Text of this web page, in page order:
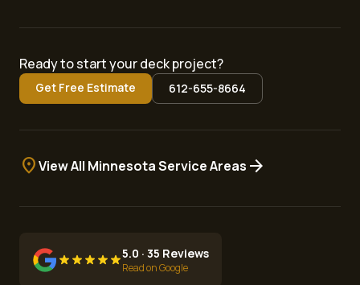
Ready to start your deck project?
Get Free Estimate 612-655-8664
location_onView All Minnesota Service Areas arrow_forward
5.0 · 35 Reviews
Read on Google